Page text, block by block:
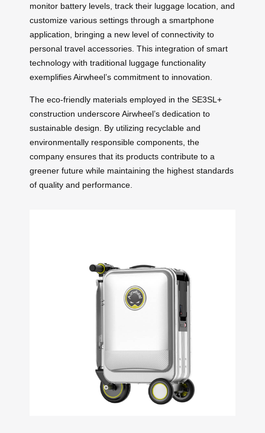
monitor battery levels, track their luggage location, and
customize various settings through a smartphone
application, bringing a new level of connectivity to
personal travel accessories. This integration of smart
technology with traditional luggage functionality
exemplifies Airwheel’s commitment to innovation.
The eco-friendly materials employed in the SE3SL+
construction underscore Airwheel’s dedication to
sustainable design. By utilizing recyclable and
environmentally responsible components, the
company ensures that its products contribute to a
greener future while maintaining the highest standards
of quality and performance.